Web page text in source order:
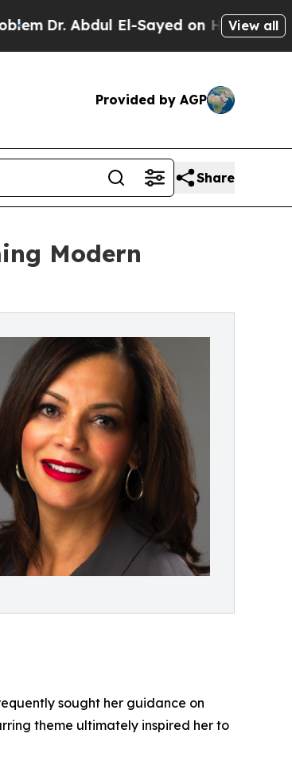
El-Sayed on Historic MichiganView all
Provided by AGP
Share
Modern
sought her guidance on
theme ultimately inspired her to